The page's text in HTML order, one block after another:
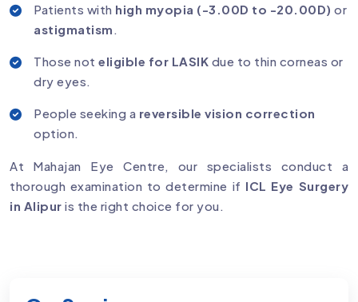
Patients with high myopia (-3.00D to -20.00D) or
astigmatism
Those not eligible for LASIK due to thin corneas or
dry eyes.
People seeking a reversible vision correction
option.
At Mahajan Eye Centre, our specialists conduct a
thorough examination to determine if ICL Eye Surgery
in Alipur is the right choice for you.